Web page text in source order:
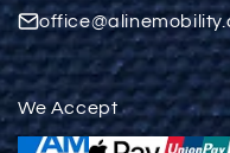
We Accept